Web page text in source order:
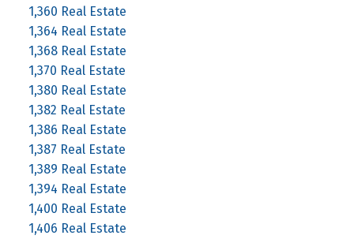
1,360 Real Estate
1,364 Real Estate
1,368 Real Estate
1,370 Real Estate
1,380 Real Estate
1,382 Real Estate
1,386 Real Estate
1,387 Real Estate
1,389 Real Estate
1,394 Real Estate
1,400 Real Estate
1,406 Real Estate